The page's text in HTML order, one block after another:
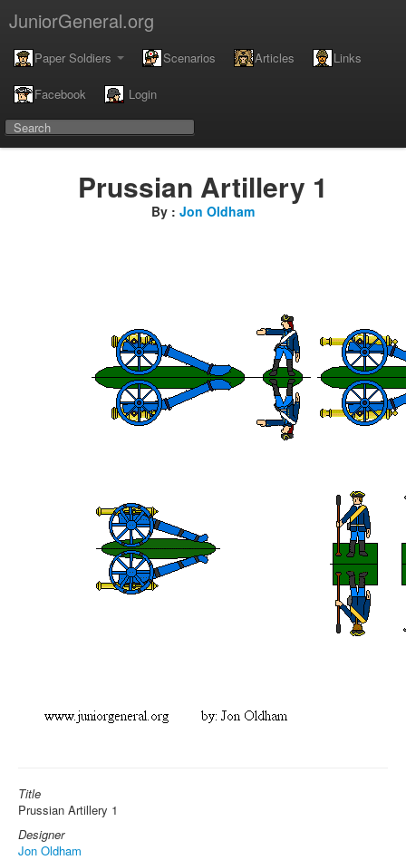
JuniorGeneral.org
Paper Soldiers Scenarios Articles Links
Facebook Login
Prussian Artillery 1
By : Jon Oldham
Title
Prussian Artillery 1
Designer
Jon Oldham